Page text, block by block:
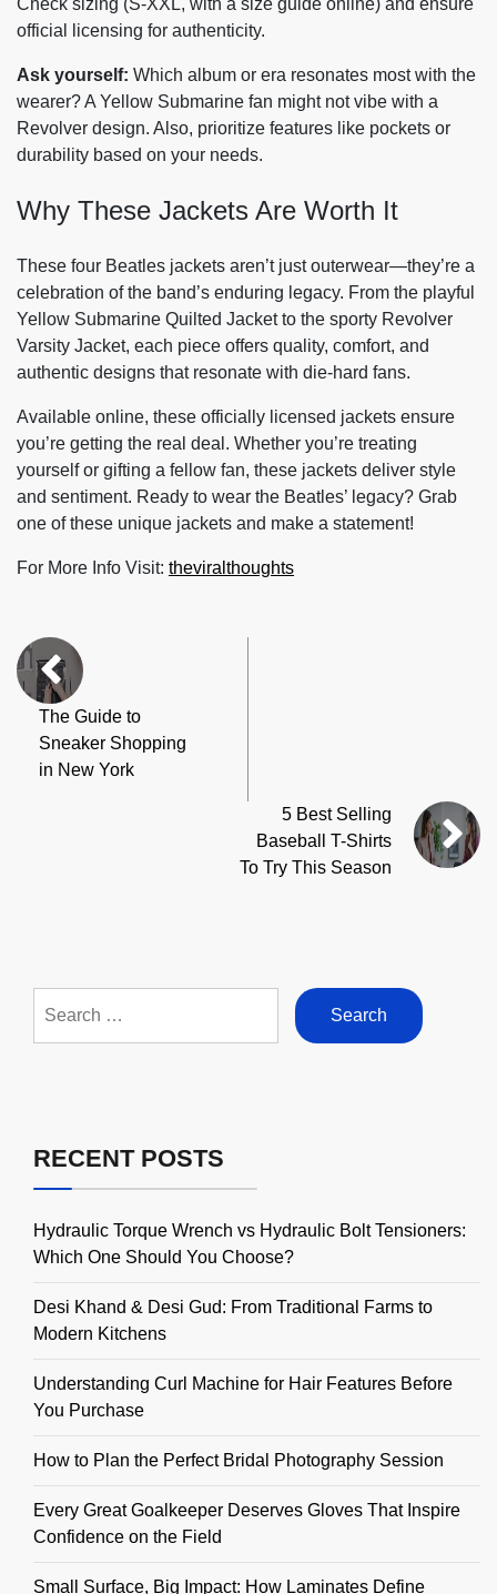
Check sizing (S-XXL, with a size guide online) and ensure
official licensing for authenticity.
Ask yourself: Which album or era resonates most with the
wearer? A Yellow Submarine fan might not vibe with a
Revolver design. Also, prioritize features like pockets or
durability based on your needs.
Why These Jackets Are Worth It
These four Beatles jackets aren’t just outerwear—they’re a
celebration of the band’s enduring legacy. From the playful
Yellow Submarine Quilted Jacket to the sporty Revolver
Varsity Jacket, each piece offers quality, comfort, and
authentic designs that resonate with die-hard fans.
Available online, these officially licensed jackets ensure
you’re getting the real deal. Whether you’re treating
yourself or gifting a fellow fan, these jackets deliver style
and sentiment. Ready to wear the Beatles’ legacy? Grab
one of these unique jackets and make a statement!
For More Info Visit: theviralthoughts
The Guide to
Sneaker Shopping
in New York
5 Best Selling
Baseball T-Shirts
To Try This Season
for:
RECENT POSTS
Hydraulic Torque Wrench vs Hydraulic Bolt Tensioners:
Which One Should You Choose?
Desi Khand & Desi Gud: From Traditional Farms to
Modern Kitchens
Understanding Curl Machine for Hair Features Before
You Purchase
How to Plan the Perfect Bridal Photography Session
Every Great Goalkeeper Deserves Gloves That Inspire
Confidence on the Field
Small Surface, Big Impact: How Laminates Define